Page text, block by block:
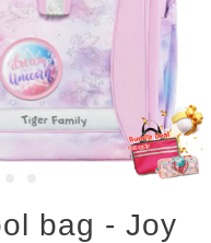
bag - Joy